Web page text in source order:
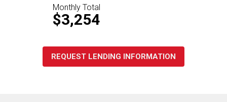
Monthly Total
$3,254
REQUEST LENDING INFORMATION